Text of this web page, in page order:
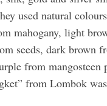
used natural
mahogany, light
seeds, dark brown
from mangosteen
from Lombok